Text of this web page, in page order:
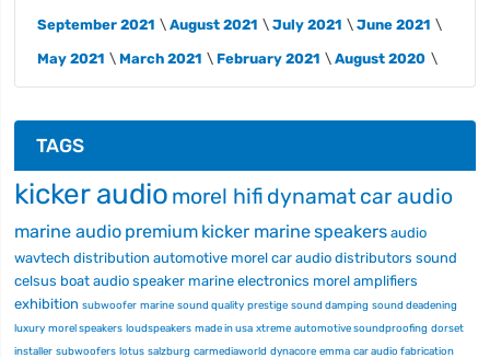
September 2021 August 2021 July 2021 June 2021
May 2021 March 2021 February 2021 August 2020
TAGS
kicker audio morel hifi dynamatcar audio
marine audio premium kicker marinespeakers audio
wavtech distribution automotive morel car audio distributors sound
celsus boat audio speaker marine electronics morel amplifiers
exhibition subwoofer marine sound quality prestige sound damping sound deadening
luxury morel speakers loudspeakers made in usa xtreme automotive soundproofing dorset
installer subwoofers lotus salzburg carmediaworld dynacore emma car audio fabrication